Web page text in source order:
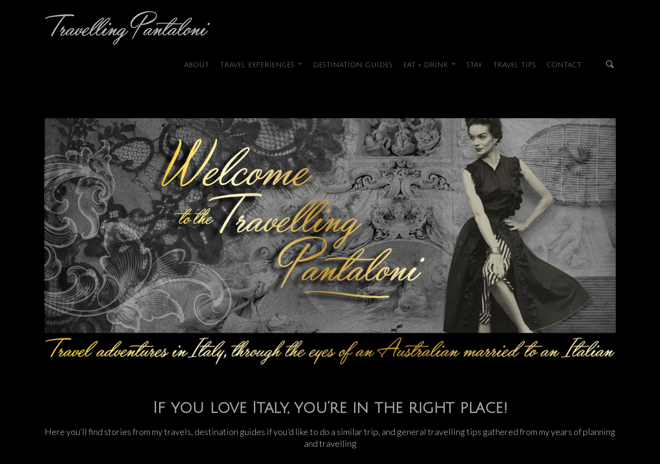
ABOUT TRAVEL EXPERIENCES DESTINATION GUIDES EAT + DRINK STAY TRAVEL TIPS CONTACT
If you love Italy, you’re in the right place!
Here you’ll find stories from my travels, destination guides if you’d like to do a similar trip, and general travelling tips gathered from my years of planning
and travelling